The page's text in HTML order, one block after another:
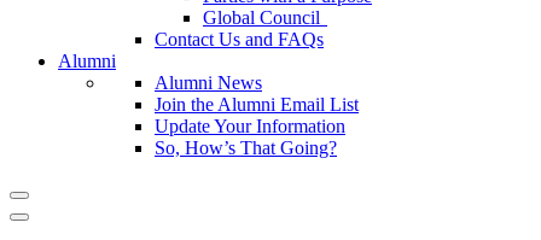
Global Council
Contact Us and FAQs
Alumni
Alumni News
Join the Alumni Email List
Update Your Information
So, How’s That Going?